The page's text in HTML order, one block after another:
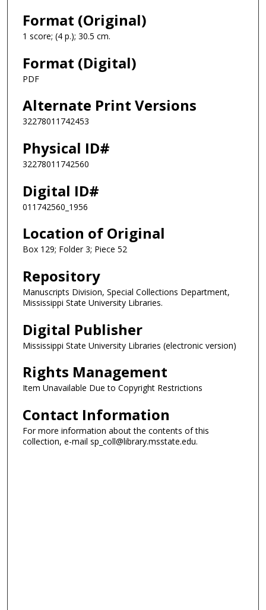
Format (Original)
1 score; (4 p.); 30.5 cm.
Format (Digital)
PDF
Alternate Print Versions
32278011742453
Physical ID#
32278011742560
Digital ID#
011742560_1956
Location of Original
Box 129; Folder 3; Piece 52
Repository
Manuscripts Division, Special Collections Department,
Mississippi State University Libraries.
Digital Publisher
Mississippi State University Libraries (electronic version)
Rights Management
Item Unavailable Due to Copyright Restrictions
Contact Information
For more information about the contents of this
collection, e-mail sp_coll@library.msstate.edu.